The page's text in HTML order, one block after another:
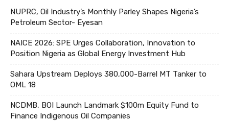
NUPRC, Oil Industry’s Monthly Parley Shapes Nigeria’s
Petroleum Sector- Eyesan
NAICE 2026: SPE Urges Collaboration, Innovation to
Position Nigeria as Global Energy Investment Hub
Sahara Upstream Deploys 380,000-Barrel MT Tanker to
OML 18
NCDMB, BOI Launch Landmark $100m Equity Fund to
Finance Indigenous Oil Companies